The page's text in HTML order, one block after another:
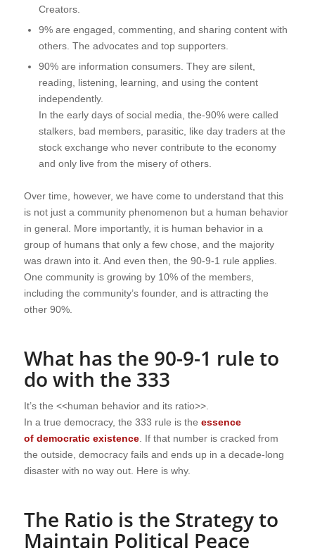
Creators.
9% are engaged, commenting, and sharing content with
others. The advocates and top supporters.
90% are information consumers. They are silent,
reading, listening, learning, and using the content
independently.
In the early days of social media, the-90% were called
stalkers, bad members, parasitic, like day traders at the
stock exchange who never contribute to the economy
and only live from the misery of others.
Over time, however, we have come to understand that this
is not just a community phenomenon but a human behavior
in general. More importantly, it is human behavior in a
group of humans that only a few chose, and the majority
was drawn into it. And even then, the 90-9-1 rule applies.
One community is growing by 10% of the members,
including the community’s founder, and is attracting the
other 90%.
What has the 90-9-1 rule to
do with the 333
It’s the <<human behavior and its ratio>>.
In a true democracy, the 333 rule is the essence
of democratic existence. If that number is cracked from
the outside, democracy fails and ends up in a decade-long
disasterwith no way out. Here is why.
The Ratio is the Strategy to
Maintain Political Peace